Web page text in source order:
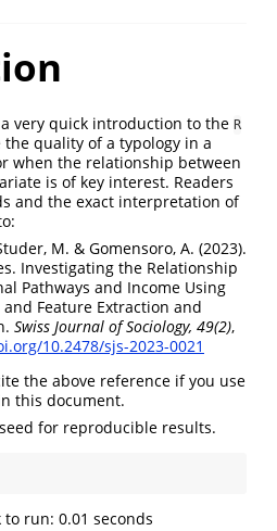
very quick introduction to the R
quality of a typology in a
when the relationship between
is of key interest. Readers
and the exact interpretation of
M. & Gomensoro, A. (2023).
Investigating the Relationship
Pathways and Income Using
Feature Extraction and
Swiss Journal of Sociology, 49(2),
10.2478/sjs-2023-0021
the above reference if you use
this document.
for reproducible results.
run: 0.01 seconds